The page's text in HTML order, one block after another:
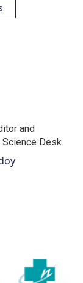
and
Desk.